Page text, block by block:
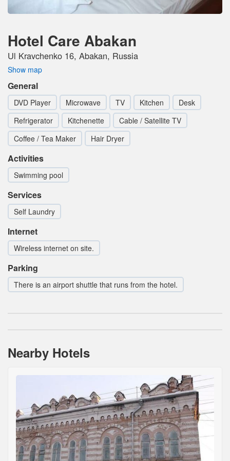
Hotel Care Abakan
Ul Kravchenko 16, Abakan, Russia
Show map
General
DVD Player Microwave TV Kitchen
Desk
Refrigerator
Kitchenette
Cable / Satellite TV
Coffee / Tea Maker
Hair Dryer
Activities
Swimming pool
Services
Self Laundry
Internet
Wireless internet on site.
Parking
There is an airport shuttle that runs from the hotel.
Nearby Hotels